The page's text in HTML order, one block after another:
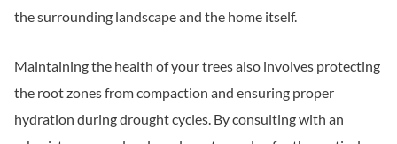
the surrounding landscape and the home itself.
Maintaining the health of your trees also involves protecting
the root zones from compaction and ensuring proper
hydration during drought cycles. By consulting with an